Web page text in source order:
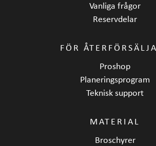
Vanliga frågor
Reservdelar
FÖR
Proshop
Planeringsprogram
Teknisk support
MATERIAL
Broschyrer